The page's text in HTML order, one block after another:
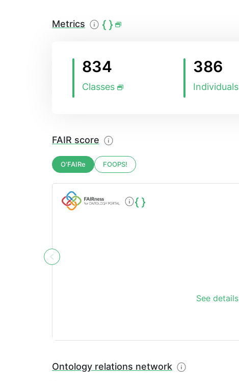
Metrics
834
Classes
386
Individuals
FAIR score
O'FAIRe FOOPS!
See details
Ontology relations network